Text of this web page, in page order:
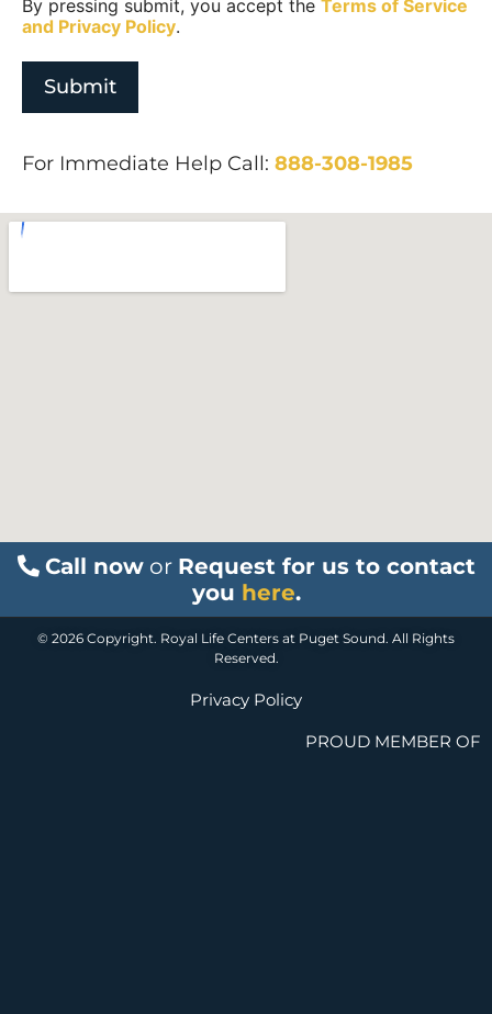
By pressing submit, you accept the Terms of Service
and Privacy Policy.
For Immediate Help Call: 888-308-1985
Call nowor Request for us to contact
you here.
© 2026 Copyright. Royal Life Centers at Puget Sound. All Rights
Reserved.
Privacy Policy
PROUD MEMBER OF